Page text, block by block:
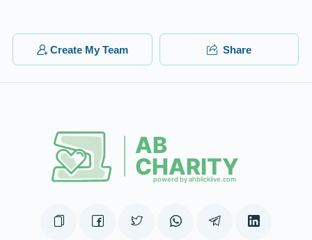
1 year ago $180.00
Create My Team Share